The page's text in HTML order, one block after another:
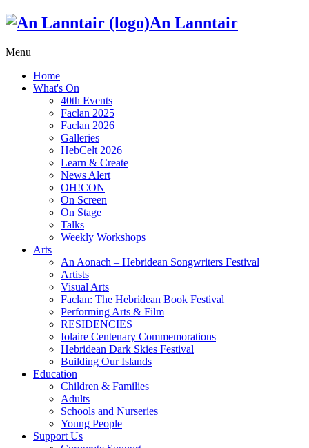
An Lanntair
Menu
Home
What's On
40th Events
Faclan 2025
Faclan 2026
Galleries
HebCelt 2026
Learn & Create
News Alert
OH!CON
On Screen
On Stage
Talks
Weekly Workshops
Arts
An Aonach – Hebridean Songwriters Festival
Artists
Visual Arts
Faclan: The Hebridean Book Festival
Performing Arts & Film
RESIDENCIES
Iolaire Centenary Commemorations
Hebridean Dark Skies Festival
Building Our Islands
Education
Children & Families
Adults
Schools and Nurseries
Young People
Support Us